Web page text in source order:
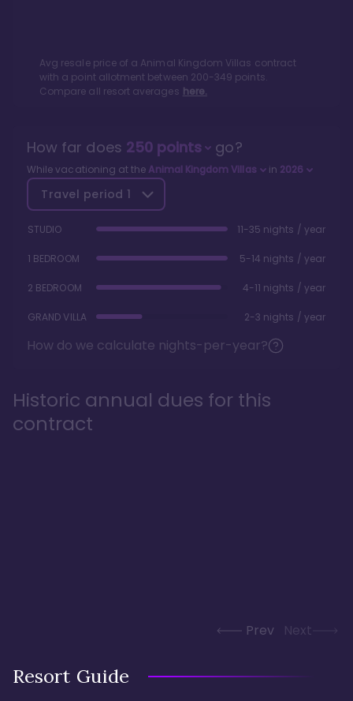
Avg resale price of a Animal Kingdom Villas contract
with a point allotment between 200-349 points.
Compare all resort averages here.
How far does 250points go?
While vacationing at the Animal Kingdom Villas in 2026
Travel period 1
STUDIO 11-35 nights / year
1 BEDROOM 5-14 nights / year
2 BEDROOM 4-11 nights / year
GRAND VILLA 2-3 nights / year
How do we calculate nights-per-year?
Historic annual dues for this
contract
Prev Next
Resort Guide